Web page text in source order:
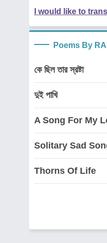
I would like to
Poems By
কে ছিল তার স্রষ্টা
দুই পাখি
A Song For My
Solitary Sad
Thorns Of Life